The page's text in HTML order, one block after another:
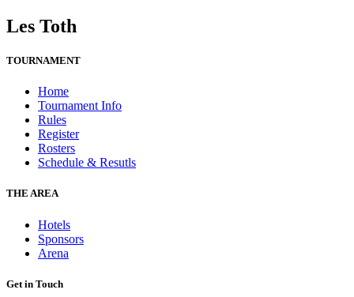
Les Toth
TOURNAMENT
Home
Tournament Info
Rules
Register
Rosters
Schedule & Resutls
THE AREA
Hotels
Sponsors
Arena
Get in Touch